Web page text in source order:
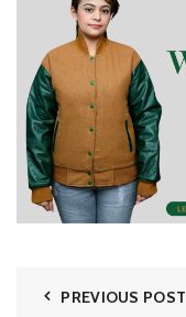
PREVIOUS POST